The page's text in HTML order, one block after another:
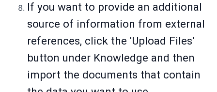
If you want to provide an additional
source of information from external
references, click the 'Upload Files'
button under Knowledge and then
import the documents that contain